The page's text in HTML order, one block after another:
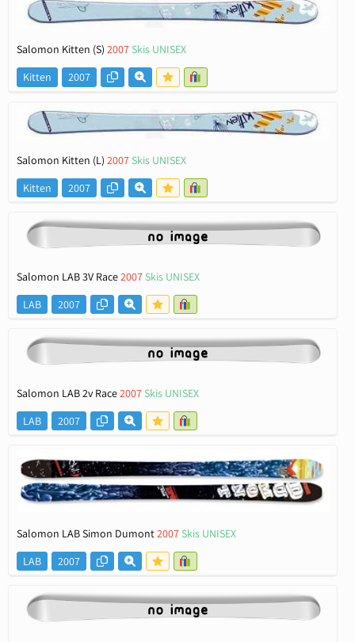
Salomon Kitten (S) 2007 Skis UNISEX
Kitten
2007
Salomon Kitten (L) 2007 Skis UNISEX
Kitten
2007
Salomon LAB 3V Race2007 Skis UNISEX
LAB
2007
Salomon LAB 2v Race2007 Skis UNISEX
LAB
2007
Salomon LAB Simon Dumont2007 Skis UNISEX
LAB
2007